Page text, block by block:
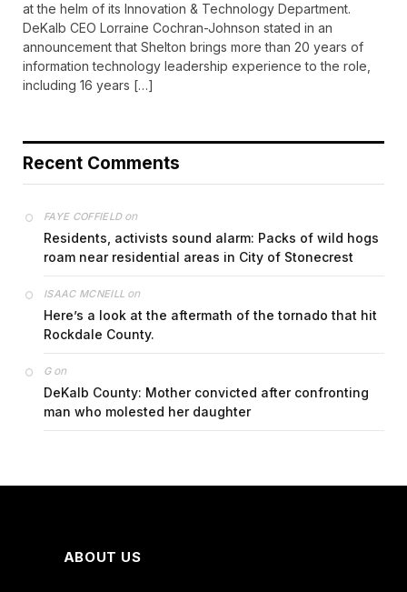
at the helm of its Innovation & Technology Department.
DeKalb CEO Lorraine Cochran-Johnson stated in an
announcement that Shelton brings more than 20 years of
information technology leadership experience to the role,
including 16 years […]
Recent Comments
FAYE COFFIELDon
Residents, activists sound alarm: Packs of wild hogs
roam near residential areas in City of Stonecrest
ISAAC MCNEILL on
Here’s a look at the aftermath of the tornado that hit
Rockdale County.
Gon
DeKalb County: Mother convicted after confronting
man who molested her daughter
ABOUT US